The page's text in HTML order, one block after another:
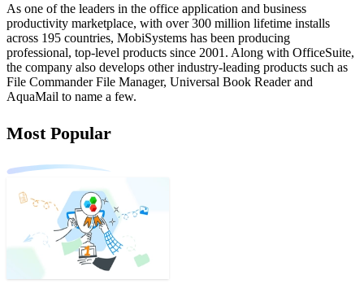
As one of the leaders in the office application and business
productivity marketplace, with over 300 million lifetime installs
across 195 countries, MobiSystems has been producing
professional, top-level products since 2001. Along with OfficeSuite,
the company also develops other industry-leading products such as
File Commander File Manager, Universal Book Reader and
AquaMail to name a few.
Most Popular